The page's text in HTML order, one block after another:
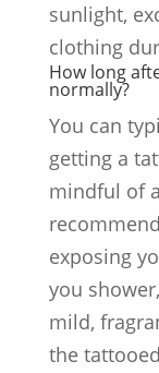
sunlight,
clothing
How long
normally?
You can
getting a
mindful of
exposing
you
mild,
the